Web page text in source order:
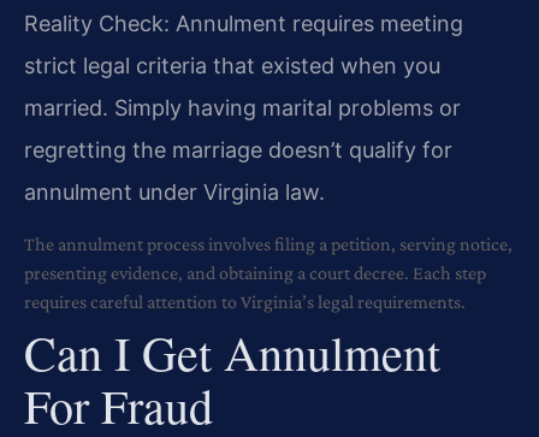
Reality Check: Annulment requires meeting
strict legal criteria that existed when you
married. Simply having marital problems or
regretting the marriage doesn’t qualify for
annulment under Virginia law.
The annulment process involves filing a petition, serving notice,
presenting evidence, and obtaining a court decree. Each step
requires careful attention to Virginia’s legal requirements.
Can I Get Annulment
For Fraud